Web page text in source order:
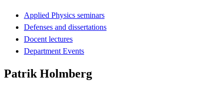
Applied Physics seminars
Defenses and dissertations
Docent lectures
Department Events
Patrik Holmberg